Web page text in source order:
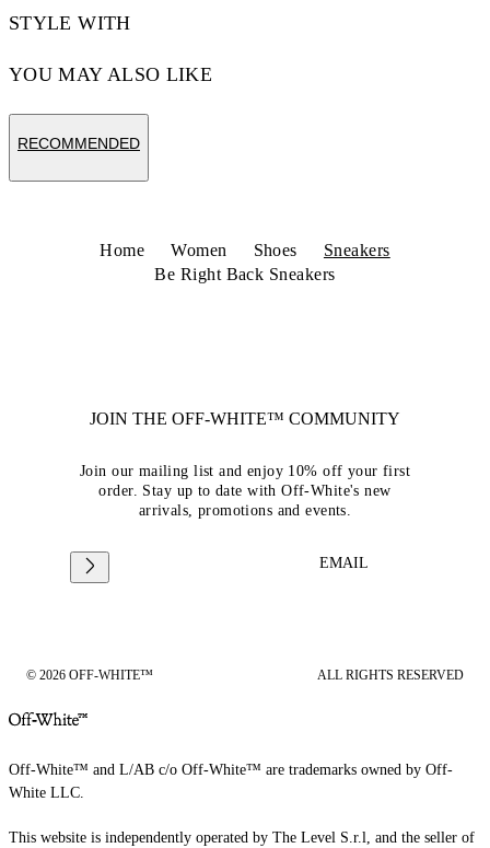
STYLE WITH
YOU MAY ALSO LIKE
RECOMMENDED
Home Women Shoes
Sneakers
Be Right Back Sneakers
JOIN THE OFF-WHITE™ COMMUNITY
Join our mailing list and enjoy 10% off your first
order. Stay up to date with Off-White's new
arrivals, promotions and events.
EMAIL
© 2026 OFF-WHITE™ ALL RIGHTS RESERVED
Off-White™ and L/AB c/o Off-White™ are trademarks owned by Off-
White LLC.
This website is independently operated by The Level S.r.l, and the seller of